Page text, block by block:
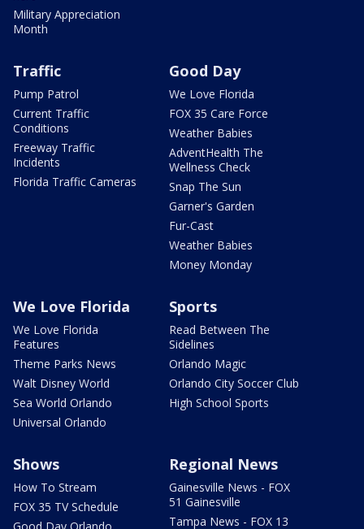
Military Appreciation
Month
Traffic
Pump Patrol
Current Traffic
Conditions
Freeway Traffic
Incidents
Florida Traffic Cameras
Good Day
We Love Florida
FOX 35 Care Force
Weather Babies
AdventHealth The
Wellness Check
Snap The Sun
Garner's Garden
Fur-Cast
Weather Babies
Money Monday
We Love Florida
We Love Florida
Features
Theme Parks News
Walt Disney World
Sea World Orlando
Universal Orlando
Sports
Read Between The
Sidelines
Orlando Magic
Orlando City Soccer Club
High School Sports
Shows
How To Stream
FOX 35 TV Schedule
Regional News
Gainesville News - FOX
51 Gainesville
Tampa News - FOX 13